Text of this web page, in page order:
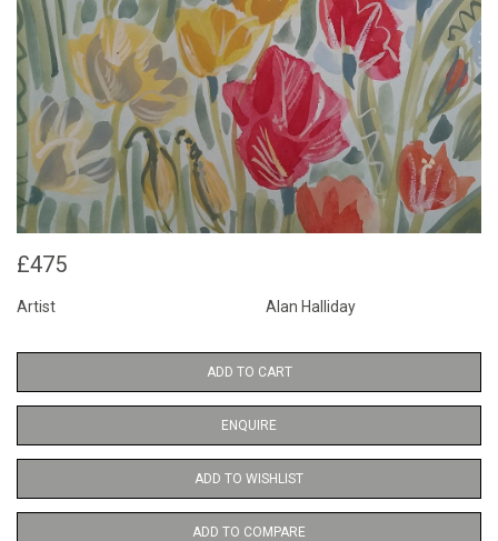
£475
Artist Alan Halliday
ADD TO CART
ENQUIRE
ADD TO WISHLIST
ADD TO COMPARE